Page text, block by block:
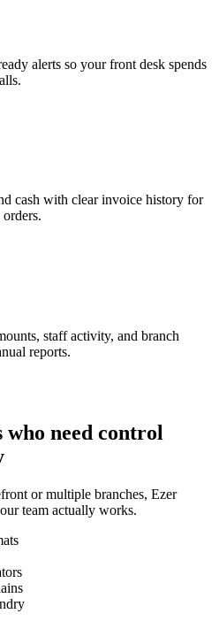
alerts so your front desk spends
cash with clear invoice history for
staff activity, and branch
reports.
need control
or multiple branches, Ezer
team actually works.